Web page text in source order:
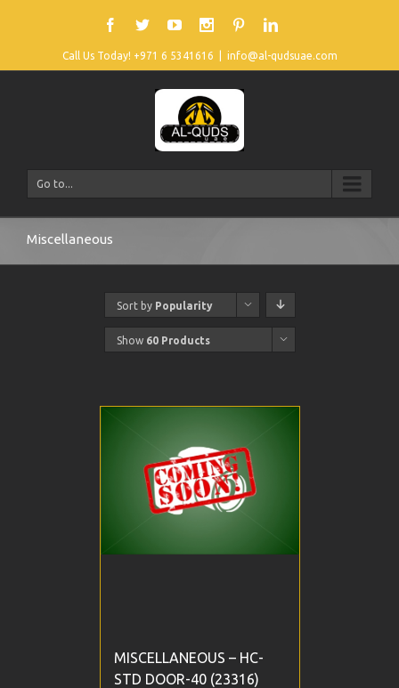
Call Us Today! +971 6 5341616 info@al-qudsuae.com
Go to...
Miscellaneous
Sort by Popularity
Show 60 Products
MISCELLANEOUS – HC-
STD DOOR-40 (23316)